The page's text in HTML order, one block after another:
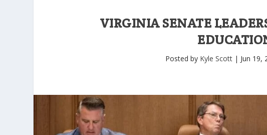
VIRGINIA SENATE
Posted by Kyle Scott | Jun 19,